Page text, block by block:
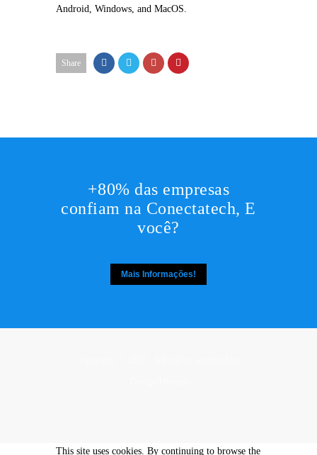
Android, Windows, and MacOS.
Share
+80% das empresas
confiam na Conectatech, E
você?
Mais Informações!
This site uses cookies. By continuing to browse the